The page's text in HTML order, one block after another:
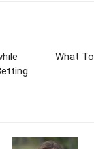
What